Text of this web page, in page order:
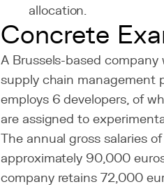
allocation.
Concrete
A Brussels-based
supply chain management
employs 6 developers, of
are assigned to
The annual gross salaries
approximately 90,000
company retains 72,000